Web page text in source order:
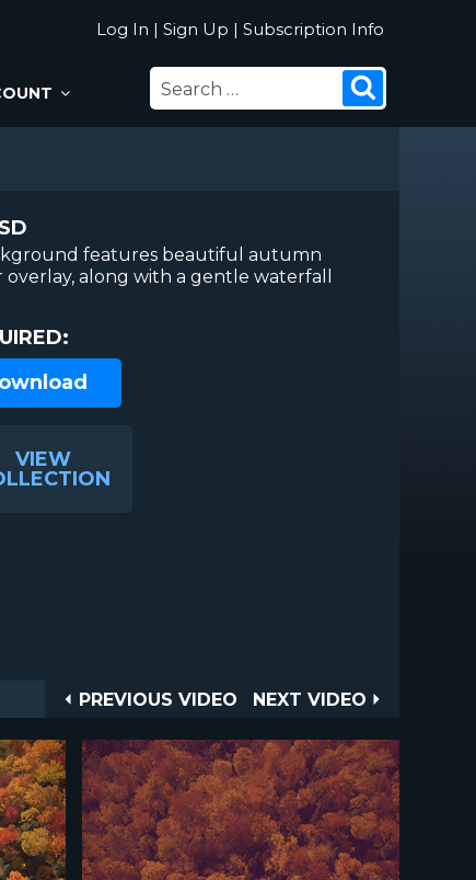
Log In | Sign Up | Subscription Info
SEARCH
FOR:
features beautiful autumn
along with a gentle waterfall
VIEW
Post
PREVIOUS
PREVIOUS VIDEO
NEXT
NEXT VIDEO